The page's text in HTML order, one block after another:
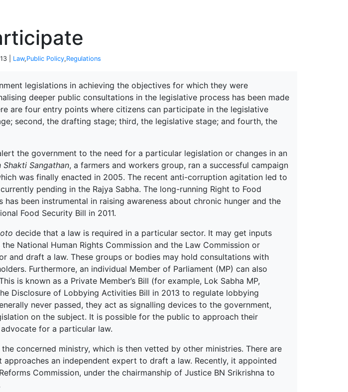
| Law,Public Policy,Regulations
legislations in achieving the objectives for which they were
deeper public consultations in the legislative process has been made
are four entry points where citizens can participate in the legislative
second, the drafting stage; third, the legislative stage; and fourth, the
the government to the need for a particular legislation or changes in an
Sangathan, a farmers and workers group, ran a successful campaign
was finally enacted in 2005. The recent anti-corruption agitation led to
pending in the Rajya Sabha. The long-running Right to Food
been instrumental in raising awareness about chronic hunger and the
Food Security Bill in 2011.
decide that a law is required in a particular sector. It may get inputs
National Human Rights Commission and the Law Commission or
and draft a law. These groups or bodies may hold consultations with
Furthermore, an individual Member of Parliament (MP) can also
is known as a Private Member’s Bill (for example, Lok Sabha MP,
Disclosure of Lobbying Activities Bill in 2013 to regulate lobbying
never passed, they act as signalling devices to the government,
on the subject. It is possible for the public to approach their
for a particular law.
concerned ministry, which is then vetted by other ministries. There are
approaches an independent expert to draft a law. Recently, it appointed
Commission, under the chairmanship of Justice BN Srikrishna to